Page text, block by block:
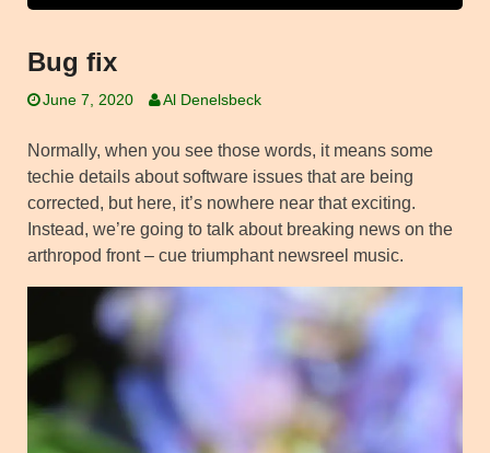
Bug fix
June 7, 2020 Al Denelsbeck
Normally, when you see those words, it means some
techie details about software issues that are being
corrected, but here, it’s nowhere near that exciting.
Instead, we’re going to talk about breaking news on the
arthropod front – cue triumphant newsreel music.